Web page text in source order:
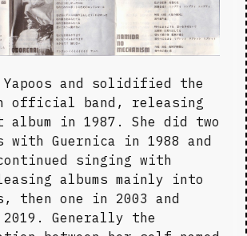
and solidified the
official band, releasing
in 1987. She did two
with Guernica in 1988 and
singing with
albums mainly into
then one in 2003 and
Generally the